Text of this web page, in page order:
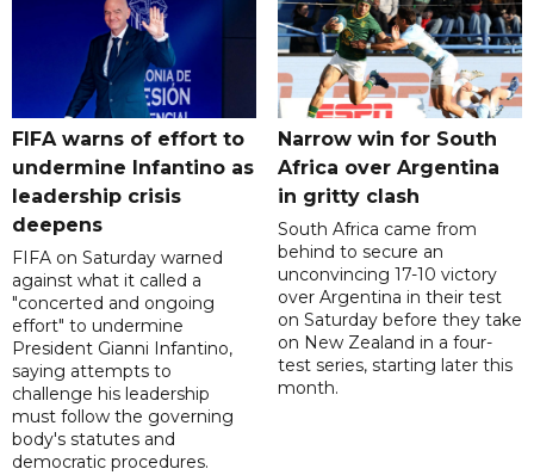
FIFA warns of effort to
undermine Infantino as
leadership crisis
deepens
FIFA on Saturday warned
against what it called a
"concerted and ongoing
effort" to undermine
President Gianni Infantino,
saying attempts to
challenge his leadership
must follow the governing
body's statutes and
democratic procedures.
Narrow win for South
Africa over Argentina
in gritty clash
South Africa came from
behind to secure an
unconvincing 17-10 victory
over Argentina in their test
on Saturday before they take
on New Zealand in a four-
test series, starting later this
month.